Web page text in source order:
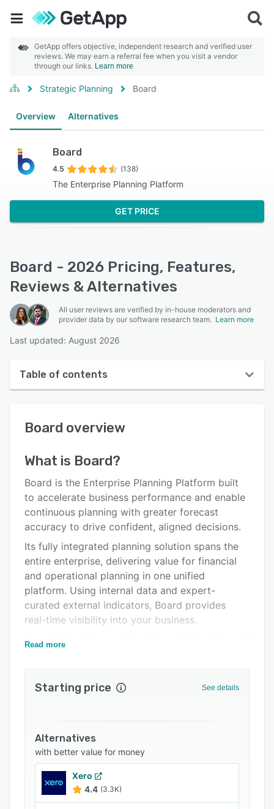
GetApp offers objective, independent research and verified user
reviews. We may earn a referral fee when you visit a vendor
through our links. Learn more
Strategic Planning Board
Overview Alternatives
Board
4.5 (138)
The Enterprise Planning Platform
GET PRICE
Board - 2026 Pricing, Features,
Reviews & Alternatives
All user reviews are verified by in-house moderators and
provider data by our software research team. Learn more
Last updated: August 2026
Table of contents
User interface
Key features
Alternatives
Integrations
Support options
FAQs
Popular comparisons
Related categories
Board overview
What is Board?
Board is the Enterprise Planning Platform built
to accelerate business performance and enable
continuous planning with greater forecast
accuracy to drive confident, aligned decisions.
Its fully integrated planning solution spans the
entire enterprise, delivering value for financial
and operational planning in one unified
platform. Using internal data and expert-
curated external indicators, Board provides
real-time visibility into your business.
Board offers the most flexible, collaborative and
clear explanation and interpretation delivered
risks.
Read more
Starting price See details
Alternatives
with better value for money
Xero
4.4 (3.3K)